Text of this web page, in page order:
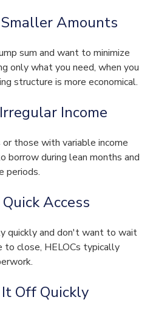
Amounts
sum and want to minimize
only what you need, when you
structure is more economical.
Income
those with variable income
during lean months and
periods.
Access
quickly and don't want to wait
to close, HELOCs typically
Off Quickly